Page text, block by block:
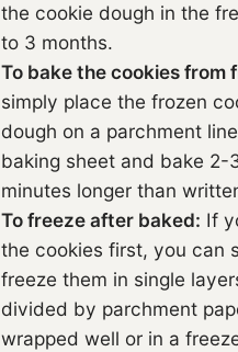
the cookie dough in the
to 3 months.
To bake the cookies from
simply place the frozen
dough on a parchment
baking sheet and bake 2-
minutes longer than
To freeze after baked: If
the cookies first, you can
freeze them in single
divided by parchment
wrapped well or in a